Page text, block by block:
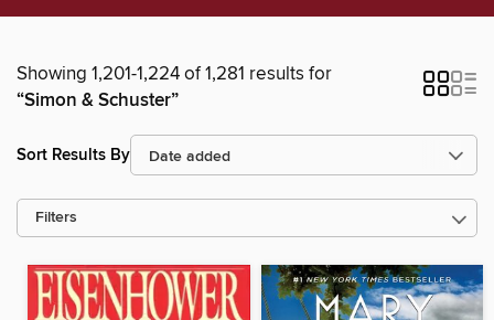
Showing 1,201-1,224 of 1,281 results for
“Simon & Schuster”
Sort Results By
Filters